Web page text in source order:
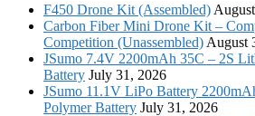
F450 Drone Kit (Assembled)
Carbon Fiber Mini Drone Kit –
Competition (Unassembled) August
JSumo 7.4V 2200mAh 35C – 2S
Battery July 31, 2026
JSumo 11.1V LiPo Battery
Polymer Battery July 31, 2026